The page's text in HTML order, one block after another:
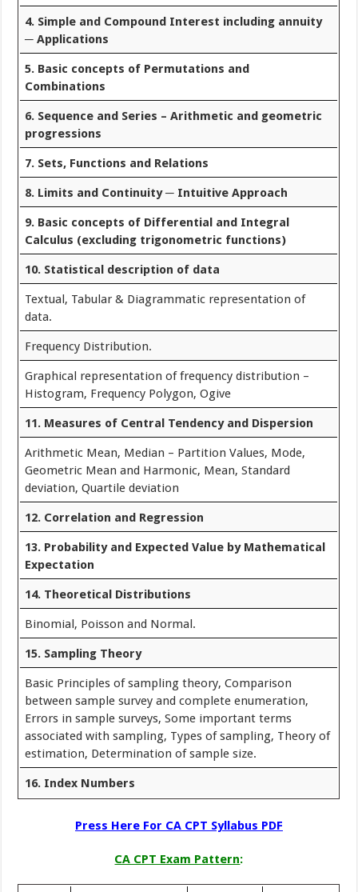
4. Simple and Compound Interest including annuity
─ Applications
5. Basic concepts of Permutations and
Combinations
6. Sequence and Series – Arithmetic and geometric
progressions
7. Sets, Functions and Relations
8. Limits and Continuity ─ Intuitive Approach
9. Basic concepts of Differential and Integral
Calculus (excluding trigonometric functions)
10. Statistical description of data
Textual, Tabular & Diagrammatic representation of
data.
Frequency Distribution.
Graphical representation of frequency distribution –
Histogram, Frequency Polygon, Ogive
11. Measures of Central Tendency and Dispersion
Arithmetic Mean, Median – Partition Values, Mode,
Geometric Mean and Harmonic, Mean, Standard
deviation, Quartile deviation
12. Correlation and Regression
13. Probability and Expected Value by Mathematical
Expectation
14. Theoretical Distributions
Binomial, Poisson and Normal.
15. Sampling Theory
Basic Principles of sampling theory, Comparison
between sample survey and complete enumeration,
Errors in sample surveys, Some important terms
associated with sampling, Types of sampling, Theory of
estimation, Determination of sample size.
16. Index Numbers
Press Here For CA CPT Syllabus PDF
CA CPT Exam Pattern: